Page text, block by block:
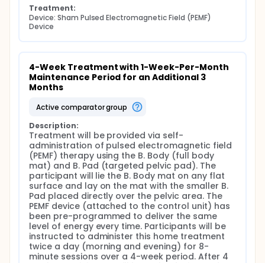
Treatment:
Device: Sham Pulsed Electromagnetic Field (PEMF)
Device
4-Week Treatment with 1-Week-Per-Month
Maintenance Period for an Additional 3
Months
active comparator group
Description:
Treatment will be provided via self-
administration of pulsed electromagnetic field
(PEMF) therapy using the B. Body (full body
mat) and B. Pad (targeted pelvic pad). The
participant will lie the B. Body mat on any flat
surface and lay on the mat with the smaller B.
Pad placed directly over the pelvic area. The
PEMF device (attached to the control unit) has
been pre-programmed to deliver the same
level of energy every time. Participants will be
instructed to administer this home treatment
twice a day (morning and evening) for 8-
minute sessions over a 4-week period. After 4